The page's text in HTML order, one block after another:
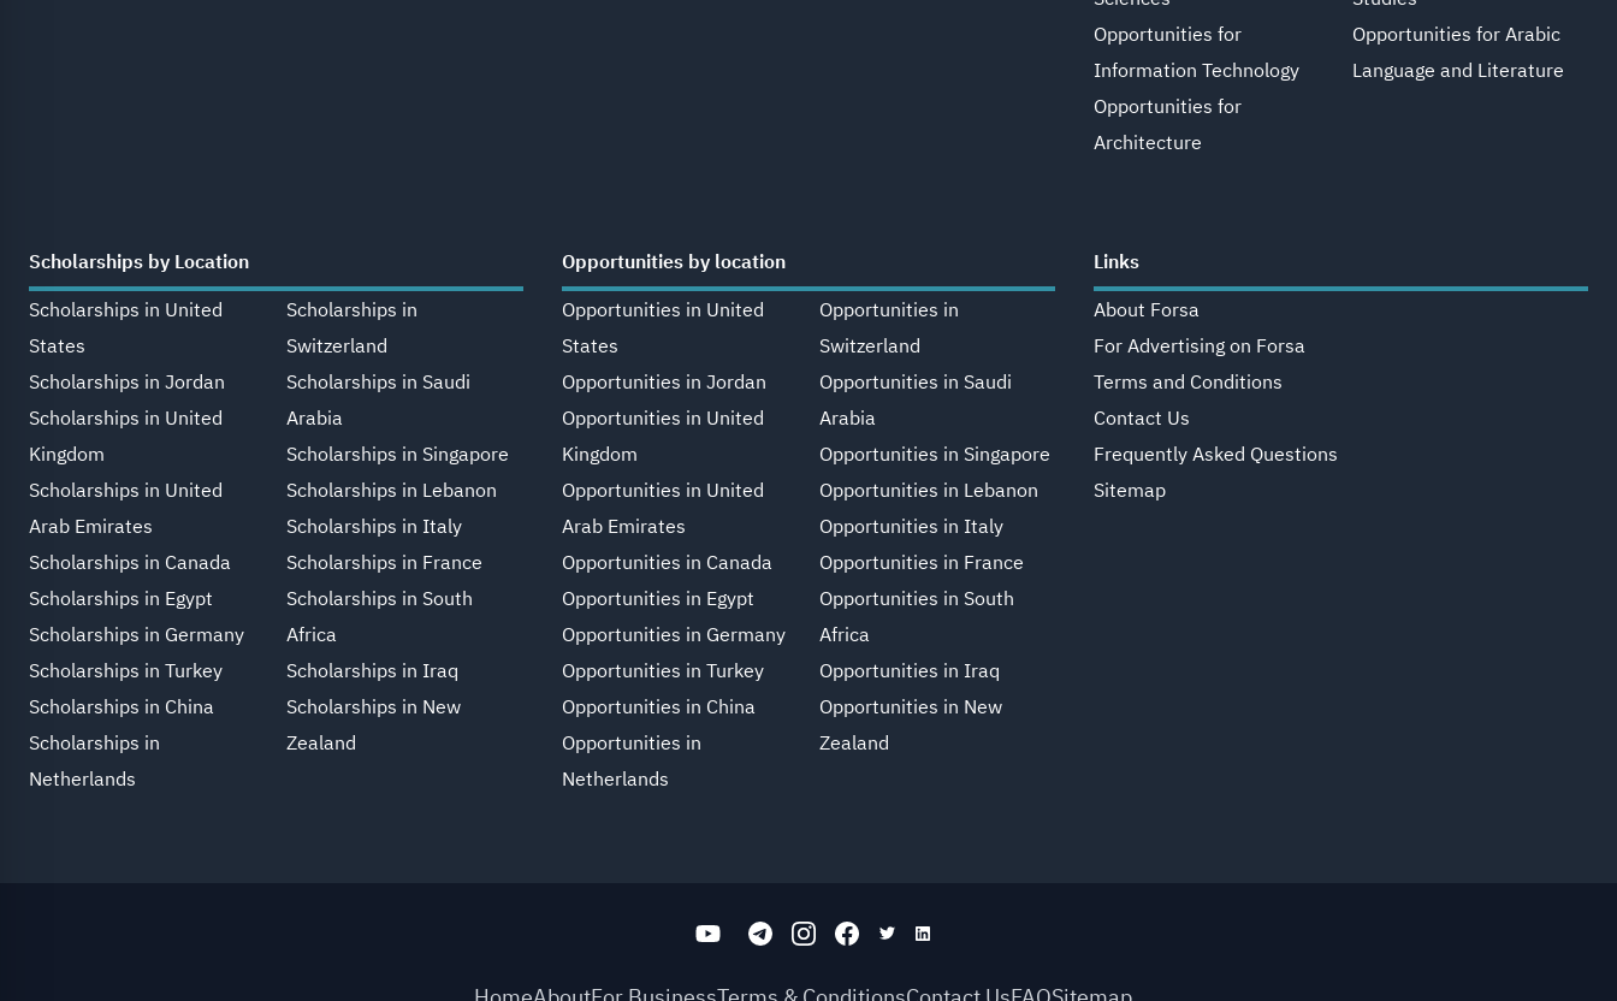
Opportunities for
Information Technology
Opportunities for
Architecture
Opportunities for Arabic
Language and Literature
Scholarships by Location
Scholarships in United
States
Scholarships in Jordan
Scholarships in United
Kingdom
Scholarships in United
Arab Emirates
Scholarships in Canada
Scholarships in Egypt
Scholarships in Germany
Scholarships in Turkey
Scholarships in China
Scholarships in
Netherlands
Scholarships in
Switzerland
Scholarships in Saudi
Arabia
Scholarships in Singapore
Scholarships in Lebanon
Scholarships in Italy
Scholarships in France
Scholarships in South
Africa
Scholarships in Iraq
Scholarships in New
Zealand
Opportunities by location
Opportunities in United
States
Opportunities in Jordan
Opportunities in United
Kingdom
Opportunities in United
Arab Emirates
Opportunities in Canada
Opportunities in Egypt
Opportunities in Germany
Opportunities in Turkey
Opportunities in China
Opportunities in
Netherlands
Opportunities in
Switzerland
Opportunities in Saudi
Arabia
Opportunities in Singapore
Opportunities in Lebanon
Opportunities in Italy
Opportunities in France
Opportunities in South
Africa
Opportunities in Iraq
Opportunities in New
Zealand
Links
About Forsa
For Advertising on Forsa
Terms and Conditions
Contact Us
Frequently Asked Questions
Sitemap